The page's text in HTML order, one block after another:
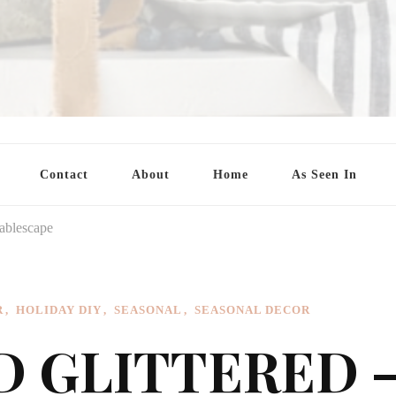
Contact About Home As Seen In
HOLIDAY DIY SEASONAL SEASONAL DECOR
GLITTERED